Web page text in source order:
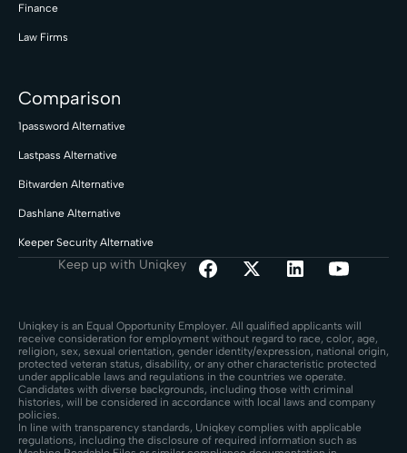
Finance
Law Firms
Comparison
1password Alternative
Lastpass Alternative
Bitwarden Alternative
Dashlane Alternative
Keeper Security Alternative
Keep up with Uniqkey
Uniqkey is an Equal Opportunity Employer. All qualified applicants will
receive consideration for employment without regard to race, color, age,
religion, sex, sexual orientation, gender identity/expression, national origin,
protected veteran status, disability, or any other characteristic protected
under applicable laws and regulations in the countries we operate.
Candidates with diverse backgrounds, including those with criminal
histories, will be considered in accordance with local laws and company
policies.
In line with transparency standards, Uniqkey complies with applicable
regulations, including the disclosure of required information such as